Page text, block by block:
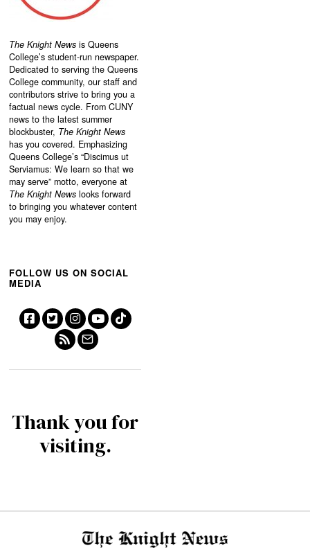
The Knight News is Queens
College’s student-run newspaper.
Dedicated to serving the Queens
College community, our staff and
contributors strive to bring you a
factual news cycle. From CUNY
news to the latest summer
blockbuster, The Knight News
has you covered. Emphasizing
Queens College’s “Discimus ut
Serviamus: We learn so that we
may serve” motto, everyone at
The Knight News looks forward
to bringing you whatever content
you may enjoy.
FOLLOW US ON SOCIAL
MEDIA
Thank you for
visiting.